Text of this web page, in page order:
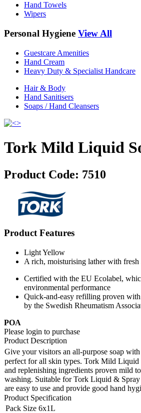
Hand Towels
Wipers
Personal Hygiene View All
Guestcare Amenities
Hand Cream
Heavy Duty & Specialist Handcare
Hair & Body
Hand Sanitisers
Soaps / Hand Cleansers
Tork Mild Liquid
Product Code: 7510
Product Features
Light Yellow
A rich, moisturising lather with fresh
Certified with the EU Ecolabel,
environmental performance
Quick-and-easy refilling proven
by the Swedish Rheumatism
POA
Please login to purchase
Product Description
Give your visitors an all-purpose soap
perfect for all skin types. Tork Mild Liquid
and replenishing ingredients proven mild
washing. Suitable for Tork Liquid & Spray
are easy to use and provide good hand
Product Specification
Pack Size 6x1L